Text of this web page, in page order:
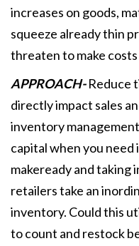
increases on goods,
squeeze already thin
threaten to make
APPROACH-Reduce
directly impact sales
inventory
capital when you need
makeready and taking
retailers take an
inventory. Could this
to count and restock